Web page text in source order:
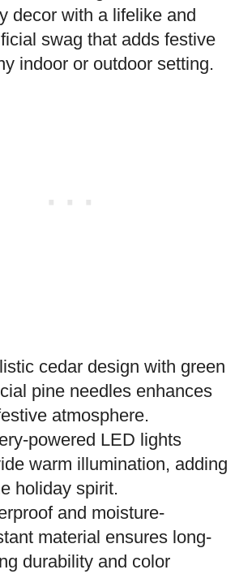
decor with a lifelike and
swag that adds festive
indoor or outdoor setting.
cedar design with green
pine needles enhances
atmosphere.
powered LED lights
warm illumination, adding
holiday spirit.
and moisture-
material ensures long-
durability and color